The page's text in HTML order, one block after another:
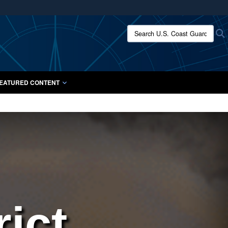
use HTTPS
means you’ve safely connected to the .mil website.
only on official, secure websites.
Search U.S. Coast Guard:
CONTENT